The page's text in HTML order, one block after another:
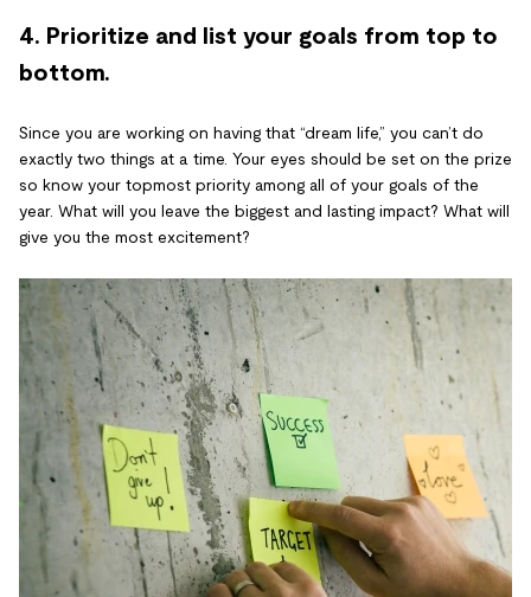
4. Prioritize and list your goals from top to
bottom.
Since you are working on having that “dream life,” you can’t do
exactly two things at a time. Your eyes should be set on the prize
so know your topmost priority among all of your goals of the
year. What will you leave the biggest and lasting impact? What will
give you the most excitement?